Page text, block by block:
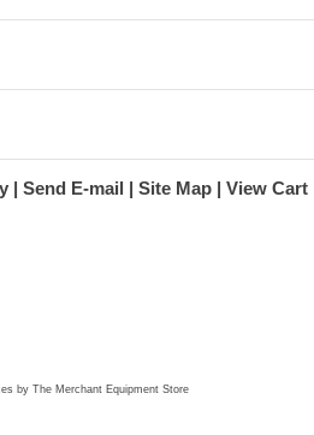
Send E-mail Site Map View Cart